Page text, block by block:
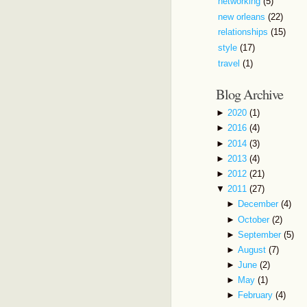
new orleans(22)
relationships(15)
style(17)
travel(1)
Blog Archive
► 2020 (1)
► 2016 (4)
► 2014 (3)
► 2013 (4)
► 2012 (21)
▼ 2011 (27)
► December (4)
► October (2)
► September (5)
► August (7)
► June (2)
► May (1)
► February (4)